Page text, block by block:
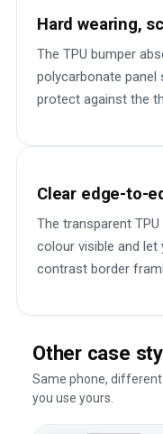
Hard wearing,
The TPU bumper
polycarbonate
protect against the
Clear edge-to-
The transparent
colour visible and let
contrast border
Other case
Same phone,
you use yours.